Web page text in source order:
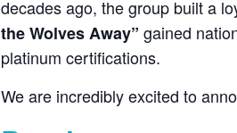
decades ago, the group built a
the Wolves Away” gained
platinum certifications.
We are incredibly excited to